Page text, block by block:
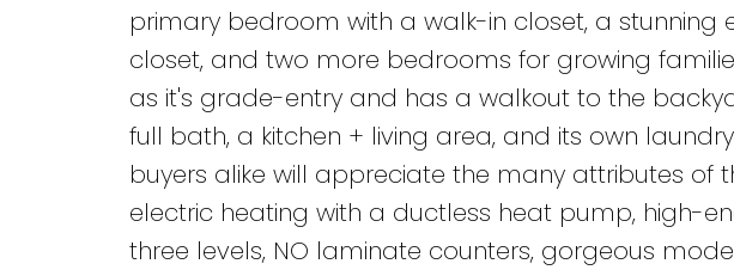
primary bedroom with a walk-in closet, a stunning
closet, and two more bedrooms for growing
as it's grade-entry and has a walkout to the
full bath, a kitchen + living area, and its own
buyers alike will appreciate the many attributes of
electric heating with a ductless heat pump, high-
three levels, NO laminate counters, gorgeous